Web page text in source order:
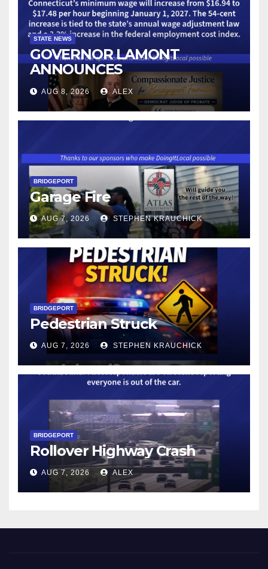
STATE NEWS
GOVERNOR LAMONT
ANNOUNCES
CONNECTICUT’S MINIMUM
WAGE WILL INCREASE TO
$17.48 ON JANUARY 1, 2027
AUG 8, 2026 ALEX
BRIDGEPORT
Garage Fire
AUG 7, 2026 STEPHEN KRAUCHICK
BRIDGEPORT
Pedestrian Struck
AUG 7, 2026 STEPHEN KRAUCHICK
BRIDGEPORT
Rollover Highway Crash
AUG 7, 2026 ALEX